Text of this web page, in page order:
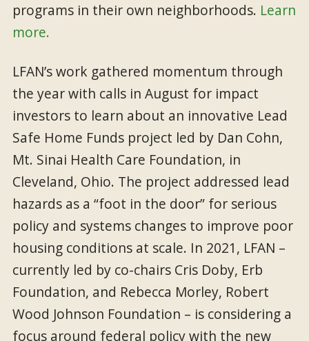
programs in their own neighborhoods. Learn
more.
LFAN’s work gathered momentum through
the year with calls in August for impact
investors to learn about an innovative Lead
Safe Home Funds project led by Dan Cohn,
Mt. Sinai Health Care Foundation, in
Cleveland, Ohio. The project addressed lead
hazards as a “foot in the door” for serious
policy and systems changes to improve poor
housing conditions at scale. In 2021, LFAN –
currently led by co-chairs Cris Doby, Erb
Foundation, and Rebecca Morley, Robert
Wood Johnson Foundation – is considering a
focus around federal policy with the new